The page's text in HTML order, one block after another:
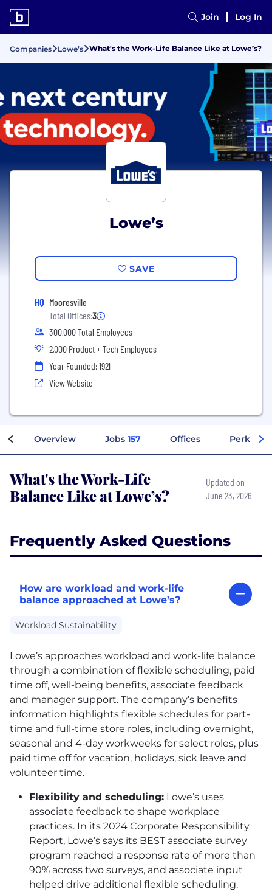
Join Log In
Companies Lowe’s What's the Work-Life Balance Like at Lowe’s?
Lowe’s
SAVE
HQ Mooresville
Total Offices:3
300,000 Total Employees
2,000 Product + Tech Employees
Year Founded: 1921
View Website
Overview Jobs 157 Offices Perks +
What's the Work-Life
Balance Like at Lowe’s?
Updated on
June 23, 2026
Frequently Asked Questions
How are workload and work-life
balance approached at Lowe’s?
Workload Sustainability
Lowe’s approaches workload and work-life balance
through a combination of flexible scheduling, paid
time off, well-being benefits, associate feedback
and manager support. The company’s benefits
information highlights flexible schedules for part-
time and full-time store roles, including overnight,
seasonal and 4-day workweeks for select roles, plus
paid time off for vacation, holidays, sick leave and
volunteer time.
Flexibility and scheduling: Lowe’s uses
associate feedback to shape workplace
practices. In its 2024 Corporate Responsibility
Report, Lowe’s says its BEST associate survey
program reached a response rate of more than
90% across two surveys, and associate input
helped drive additional flexible scheduling.